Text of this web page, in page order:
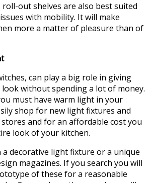
out shelves are also best suited
with mobility. It will make
more a matter of pleasure than of
can play a big role in giving
without spending a lot of money.
must have warm light in your
shop for new light fixtures and
and for an affordable cost you
look of your kitchen.
a decorative light fixture or a unique
magazines. If you search you will
of these for a reasonable